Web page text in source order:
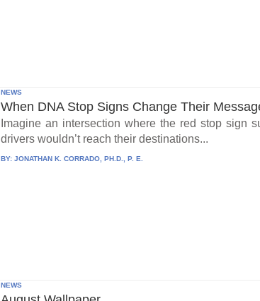
NEWS
When DNA Stop Signs Change Their
Imagine an intersection where the red stop sign
drivers wouldn’t reach their destinations...
BY:JONATHAN K. CORRADO, PH.D., P. E.
NEWS